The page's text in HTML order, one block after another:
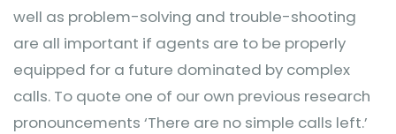
well as problem-solving and trouble-shooting
are all important if agents are to be properly
equipped for a future dominated by complex
calls. To quote one of our own previous research
pronouncements ‘There are no simple calls left.’